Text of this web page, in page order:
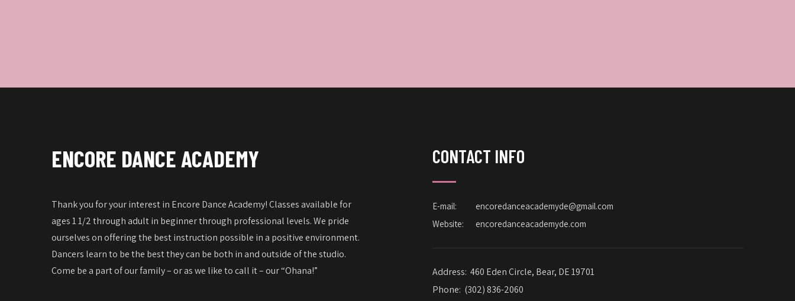
ENCORE DANCE ACADEMY
Thank you for your interest in Encore Dance Academy! Classes available for
ages 1 1/2 through adult in beginner through professional levels. We pride
ourselves on offering the best instruction possible in a positive environment.
Dancers learn to be the best they can be both in and outside of the studio.
Come be a part of our family – or as we like to call it – our “Ohana!”
CONTACT INFO
E-mail:
encoredanceacademyde@gmail.com
Website:
encoredanceacademyde.com
Address: 460 Eden Circle, Bear, DE 19701
Phone: (302) 836-2060